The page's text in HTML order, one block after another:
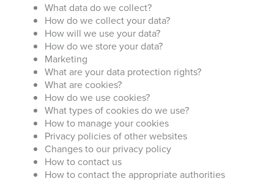
What data do we collect?
How do we collect your data?
How will we use your data?
How do we store your data?
Marketing
What are your data protection rights?
What are cookies?
How do we use cookies?
What types of cookies do we use?
How to manage your cookies
Privacy policies of other websites
Changes to our privacy policy
How to contact us
How to contact the appropriate authorities